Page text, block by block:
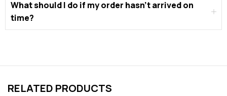
What should I do if my order hasn’t arrived on
time?
RELATED PRODUCTS